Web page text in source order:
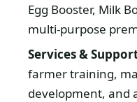
Egg Booster, Milk
multi-purpose
Services &
farmer training,
development, and